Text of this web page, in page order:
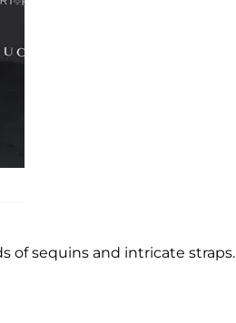
of sequins and intricate straps.